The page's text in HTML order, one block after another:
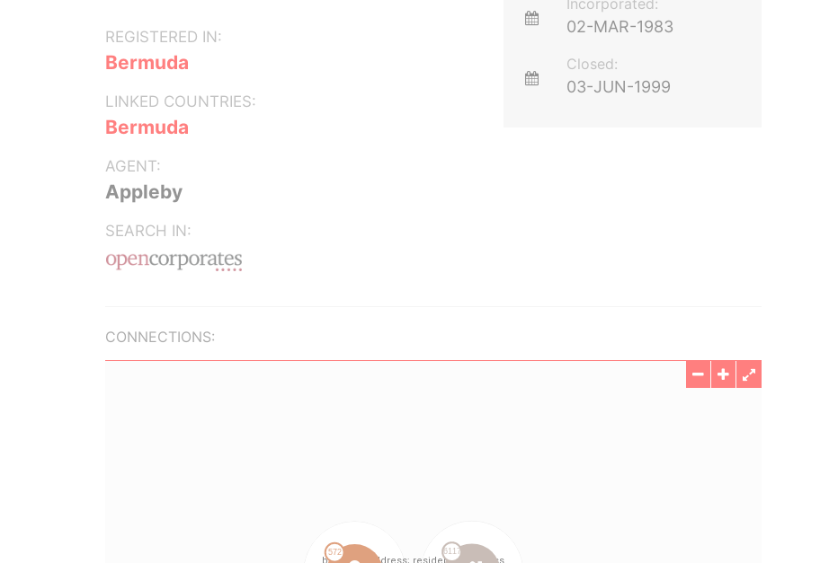
REGISTERED IN:
Bermuda
LINKED COUNTRIES:
Bermuda
AGENT:
Appleby
SEARCH IN:
Incorporated:
02-MAR-1983
Closed:
03-JUN-1999
CONNECTIONS: